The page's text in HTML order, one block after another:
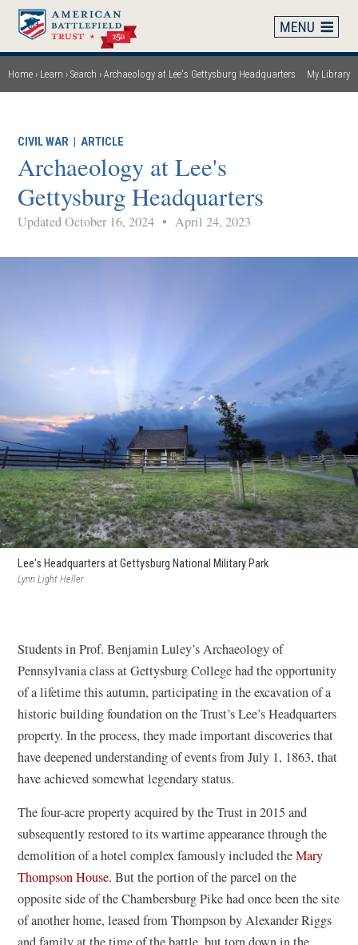
Skip
main
content
Breadcrumb
Home Learn Search Archaeology at Lee's Gettysburg Headquarters My Library
CIVIL WAR |ARTICLE
Archaeology at Lee's
Gettysburg Headquarters
Updated October 16, 2024• April 24, 2023
Lee's Headquarters at Gettysburg National Military Park
Lynn Light Heller
Students in Prof. Benjamin Luley’s Archaeology of
Pennsylvania class at Gettysburg College had the opportunity
of a lifetime this autumn, participating in the excavation of a
historic building foundation on the Trust’s Lee’s Headquarters
property. In the process, they made important discoveries that
have deepened understanding of events from July 1, 1863, that
have achieved somewhat legendary status.
The four-acre property acquired by the Trust in 2015 and
subsequently restored to its wartime appearance through the
demolition of a hotel complex famously included theMary
Thompson House. But the portion of the parcel on the
opposite side of the Chambersburg Pike had once been the site
of another home, leased from Thompson by Alexander Riggs